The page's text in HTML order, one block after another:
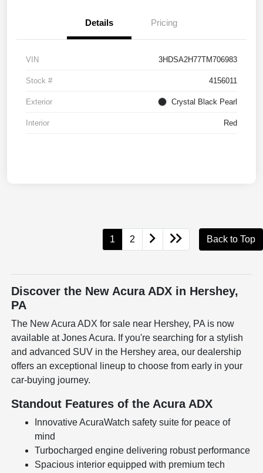
Details Pricing
VIN 3HDSA2H77TM706983
Stock # 4156011
Exterior Crystal Black Pearl
Interior Red
1 2 Back to Top
Discover the New Acura ADX in Hershey,
PA
The New Acura ADX for sale near Hershey, PA is now
available at Jones Acura. If you're searching for a stylish
and advanced SUV in the Hershey area, our dealership
offers an exceptional lineup to choose from early in your
car-buying journey.
Standout Features of the Acura ADX
Innovative AcuraWatch safety suite for peace of
mind
Turbocharged engine delivering robust performance
Spacious interior equipped with premium tech